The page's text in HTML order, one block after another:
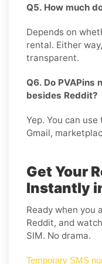
Q5. How much
Depends on
rental. Either
transparent.
Q6. Do PVAPins
besides Reddit?
Yep. You can
Gmail,
Get Your
Instantly
Ready when you
Reddit, and
SIM. No drama.
Temporary SMS